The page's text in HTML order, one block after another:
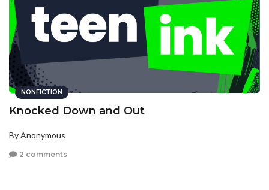
NONFICTION
Knocked Down and Out
By Anonymous
2 comments